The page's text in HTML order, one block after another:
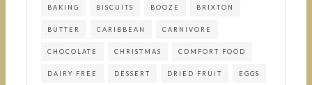
BAKING BISCUITS BOOZE BRIXTON
BUTTER CARIBBEAN CARNIVORE
CHOCOLATE CHRISTMAS COMFORT FOOD
DAIRY FREE DESSERT DRIED FRUIT EGGS